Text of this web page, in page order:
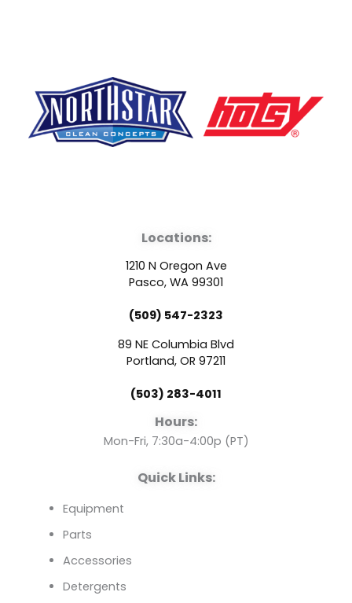
a
c
e
b
o
o
k
o
u
t
u
b
e
e
n
Locations:
1210 N Oregon Ave
Pasco, WA 99301
(509) 547-2323
89 NE Columbia Blvd
Portland, OR 97211
(503) 283-4011
Hours:
Mon-Fri, 7:30a-4:00p (PT)
Quick Links:
Equipment
Parts
Accessories
Detergents